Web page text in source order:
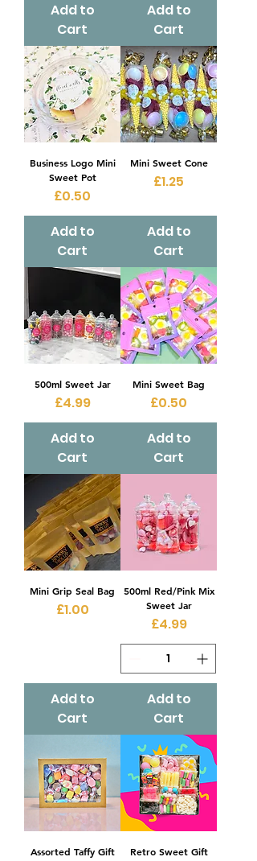
Add to
Cart
Add to
Cart
Business Logo Mini
Sweet Pot
Price
£0.50
Add to
Cart
Mini Sweet Cone
Price
£1.25
Add to
Cart
500ml Sweet Jar
Price
£4.99
Add to
Cart
Mini Sweet Bag
Price
£0.50
Add to
Cart
Mini Grip Seal Bag
Price
£1.00
Add to
Cart
500ml Red/Pink Mix
Sweet Jar
Price
£4.99
Add to
Cart
Assorted Taffy Gift
Retro Sweet Gift